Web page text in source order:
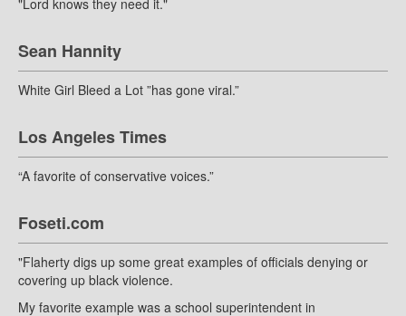
"Lord knows they need it."
Sean Hannity
White Girl Bleed a Lot ”has gone viral.”
Los Angeles Times
“A favorite of conservative voices.”
Foseti.com
"Flaherty digs up some great examples of officials denying or
covering up black violence.
My favorite example was a school superintendent in